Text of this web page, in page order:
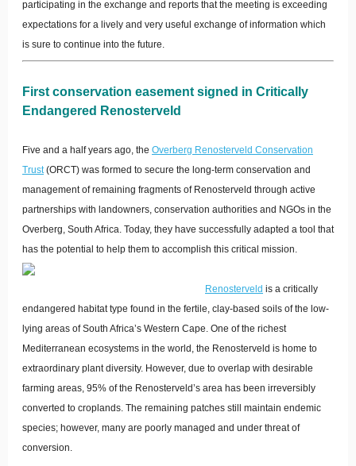
participating in the exchange and reports that the meeting is exceeding
expectations for a lively and very useful exchange of information which
is sure to continue into the future.
First conservation easement signed in Critically
Endangered Renosterveld
Five and a half years ago, the Overberg Renosterveld Conservation
Trust(ORCT) was formed to secure the long-term conservation and
management of remaining fragments of Renosterveld through active
partnerships with landowners, conservation authorities and NGOs in the
Overberg, South Africa. Today, they have successfully adapted a tool that
has the potential to help them to accomplish this critical mission.
Renosterveld is a critically
endangered habitat type found in the fertile, clay-based soils of the low-
lying areas of South Africa’s Western Cape. One of the richest
Mediterranean ecosystems in the world, the Renosterveld is home to
extraordinary plant diversity. However, due to overlap with desirable
farming areas, 95% of the Renosterveld’s area has been irreversibly
converted to croplands. The remaining patches still maintain endemic
species; however, many are poorly managed and under threat of
conversion.